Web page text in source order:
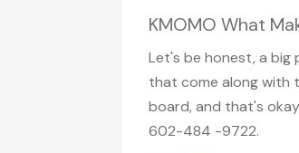
KMOMO What
Let's be honest, a
that come along with
board, and that's
602-484 -9722.